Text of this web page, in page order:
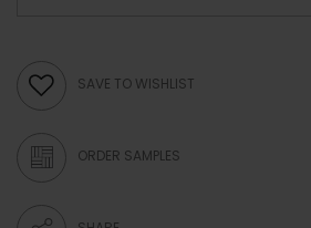
SAVE TO WISHLIST
ORDER SAMPLES